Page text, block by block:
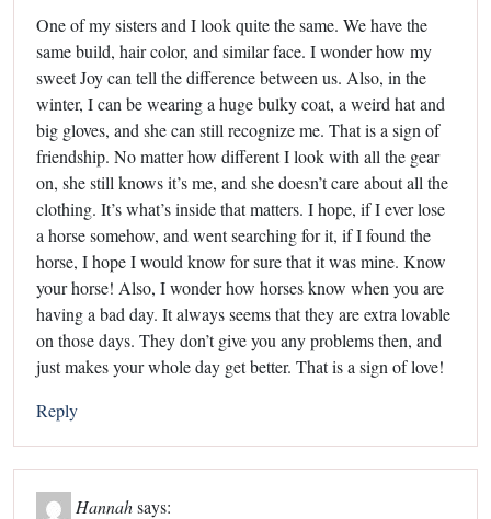
One of my sisters and I look quite the same. We have the
same build, hair color, and similar face. I wonder how my
sweet Joy can tell the difference between us. Also, in the
winter, I can be wearing a huge bulky coat, a weird hat and
big gloves, and she can still recognize me. That is a sign of
friendship. No matter how different I look with all the gear
on, she still knows it’s me, and she doesn’t care about all the
clothing. It’s what’s inside that matters. I hope, if I ever lose
a horse somehow, and went searching for it, if I found the
horse, I hope I would know for sure that it was mine. Know
your horse! Also, I wonder how horses know when you are
having a bad day. It always seems that they are extra lovable
on those days. They don’t give you any problems then, and
just makes your whole day get better. That is a sign of love!
Reply
Hannahsays: